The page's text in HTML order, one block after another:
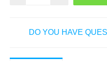
DO YOU HAVE